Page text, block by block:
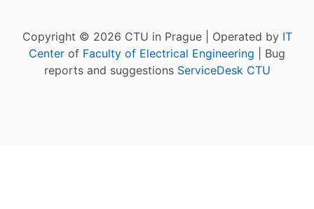
Copyright © 2026 CTU in Prague | Operated by IT
Center of Faculty of Electrical Engineering | Bug
reports and suggestions ServiceDesk CTU